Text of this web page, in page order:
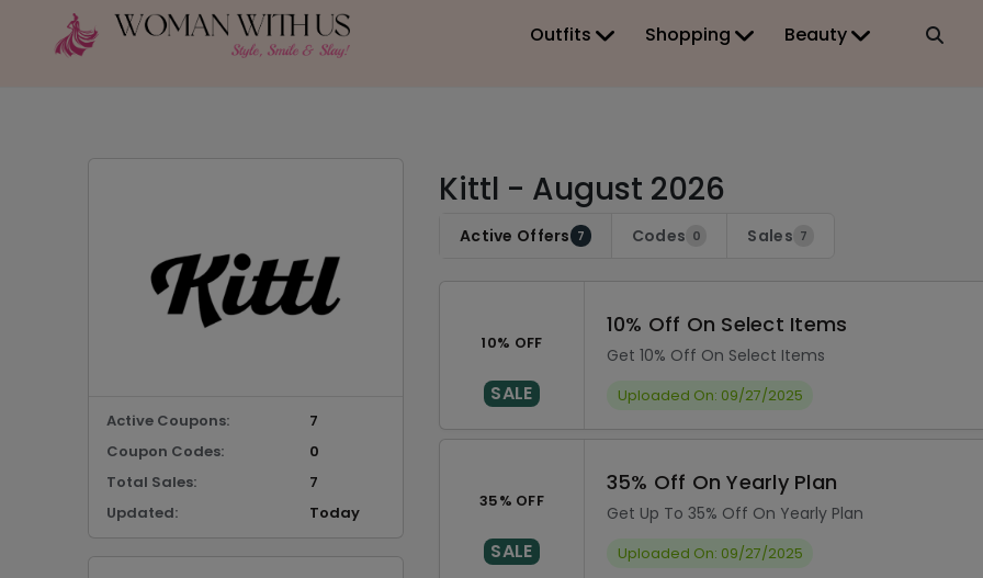
Outfits Shopping Beauty
Kittl - August 2026
Active Offers 7 Codes 0 Sales 7
10% OFF
SALE
10% Off On Select Items
Get 10% Off On Select Items
Uploaded On: 09/27/2025
35% OFF
SALE
35% Off On Yearly Plan
Get Up To 35% Off On Yearly Plan
Uploaded On: 09/27/2025
Active Coupons:
7
Coupon Codes:
0
Total Sales:
7
Updated:
Today